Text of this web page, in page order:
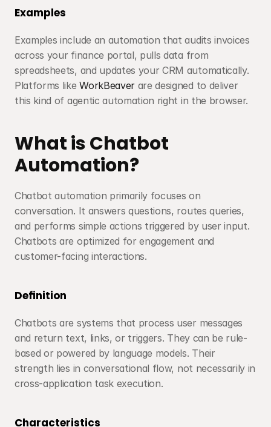
Examples
Examples include an automation that audits invoices
across your finance portal, pulls data from
spreadsheets, and updates your CRM automatically.
Platforms like WorkBeaver are designed to deliver
this kind of agentic automation right in the browser.
What is Chatbot
Automation?
Chatbot automation primarily focuses on
conversation. It answers questions, routes queries,
and performs simple actions triggered by user input.
Chatbots are optimized for engagement and
customer-facing interactions.
Definition
Chatbots are systems that process user messages
and return text, links, or triggers. They can be rule-
based or powered by language models. Their
strength lies in conversational flow, not necessarily in
cross-application task execution.
Characteristics